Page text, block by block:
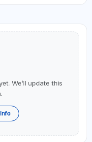
We’ll update this